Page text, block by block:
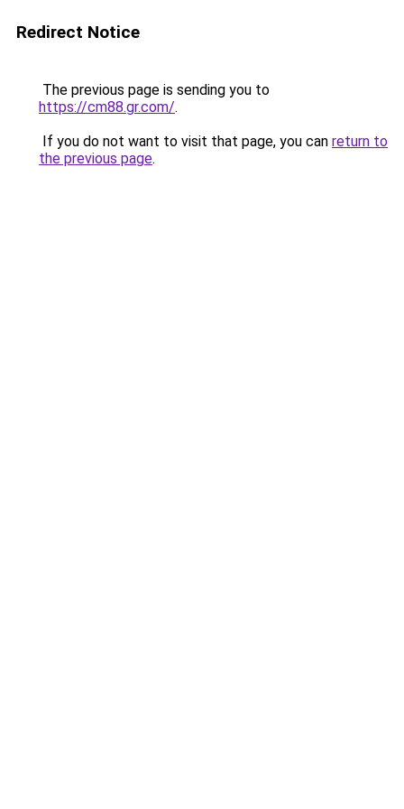
Redirect Notice
The previous page is sending you to
https://cm88.gr.com/.
If you do not want to visit that page, you can return to
the previous page.